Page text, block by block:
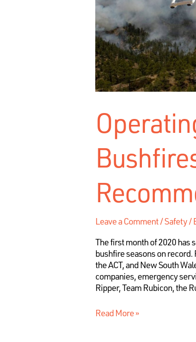
Leave a Comment/Safety/
The first month of 2020 has
bushfire seasons on record.
the ACT, and New South
companies, emergency
Ripper, Team Rubicon, the
Read More »